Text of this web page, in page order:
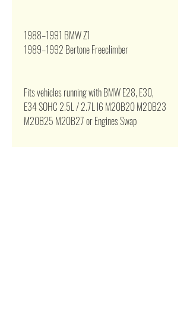
1988–1991 BMWZ1
1989–1992 Bertone Freeclimber
Fits vehicles running with BMW E28, E30,
E34SOHC2.5L / 2.7L l6 M20B20 M20B23
M20B25 M20B27 or Engines Swap